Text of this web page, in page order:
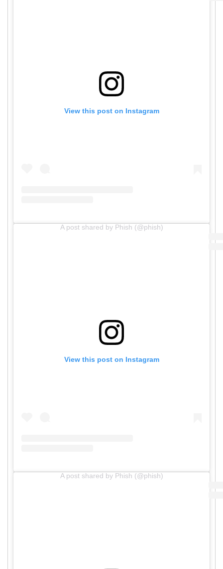
View this post on Instagram
A post shared by Phish (@phish)
View this post on Instagram
A post shared by Phish (@phish)